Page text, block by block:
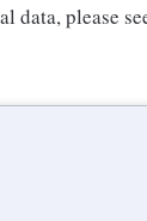
data, please